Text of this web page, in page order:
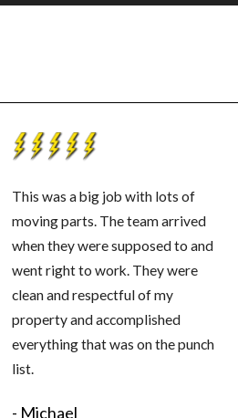
This was a big job with lots of
moving parts. The team arrived
when they were supposed to and
went right to work. They were
clean and respectful of my
property and accomplished
everything that was on the punch
list.
- Michael